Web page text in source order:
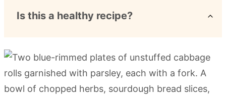
Is this a healthy recipe?